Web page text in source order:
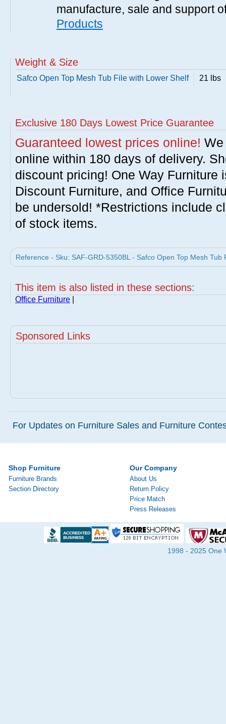
manufacture, sale and support
Products
Weight & Size
Safco Open Top Mesh Tub File with Lower Shelf 21 lbs
Exclusive 180 Days Lowest Price Guarantee
Guaranteed lowest prices online!
online within 180 days of delivery.
discount pricing! One Way Furniture
Discount Furniture, and Office
be undersold! *Restrictions include
of stock items.
Reference - Sku: SAF-GRD-5350BL - Safco Open Top Mesh
This item is also listed in these sections:
Office Furniture
Sponsored Links
For Updates on Furniture Sales and Furniture
Shop Furniture
Furniture Brands
Section Directory
Our Company
About Us
Return Policy
Price Match
Press Releases
1998 - 2025 One